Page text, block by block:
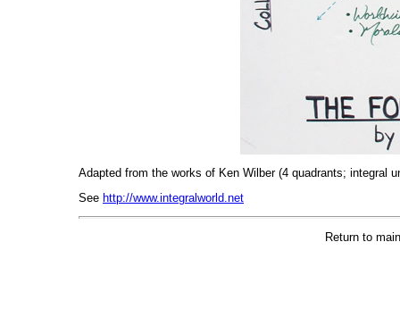
Adapted from the works of Ken Wilber (4 quadrants; integral
See http://www.integralworld.net
Return to